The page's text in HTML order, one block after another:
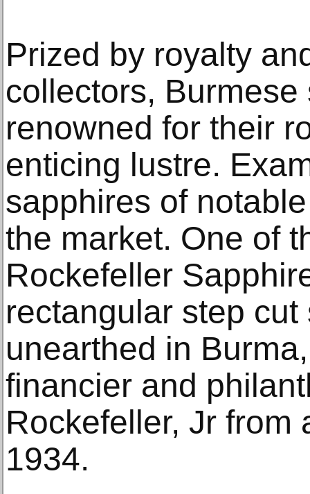
Prized by royalty
collectors,
renowned for their
enticing lustre.
sapphires of
the market. One of
Rockefeller
rectangular step
unearthed in
financier and
Rockefeller, Jr from
1934.